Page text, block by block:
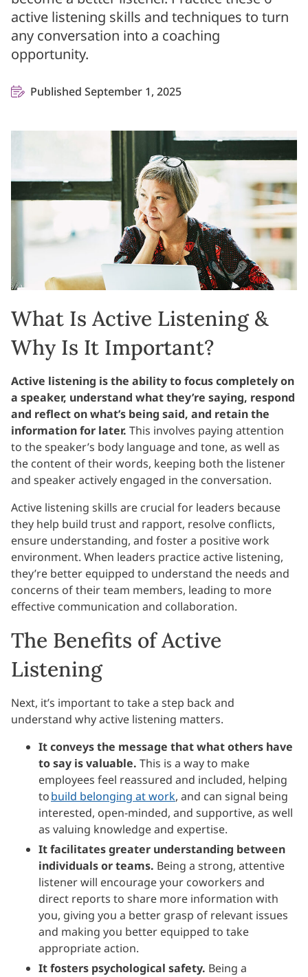
active listening skills and techniques to turn
any conversation into a coaching
opportunity.
Published September 1, 2025
What Is Active Listening &
Why Is It Important?
Active listening is the ability to focus completely on
a speaker, understand what they’re saying, respond
and reflect on what’s being said, and retain the
information for later. This involves paying attention
to the speaker’s body language and tone, as well as
the content of their words, keeping both the listener
and speaker actively engaged in the conversation.
Active listening skills are crucial for leaders because
they help build trust and rapport, resolve conflicts,
ensure understanding, and foster a positive work
environment. When leaders practice active listening,
they’re better equipped to understand the needs and
concerns of their team members, leading to more
effective communication and collaboration.
The Benefits of Active
Listening
Next, it’s important to take a step back and
understand why active listening matters.
It conveys the message that what others have
to say is valuable. This is a way to make
employees feel reassured and included, helping
tobuild belonging at work, and can signal being
interested, open-minded, and supportive, as well
as valuing knowledge and expertise.
It facilitates greater understanding between
individuals or teams. Being a strong, attentive
listener will encourage your coworkers and
direct reports to share more information with
you, giving you a better grasp of relevant issues
and making you better equipped to take
appropriate action.
It fosters psychological safety. Being a